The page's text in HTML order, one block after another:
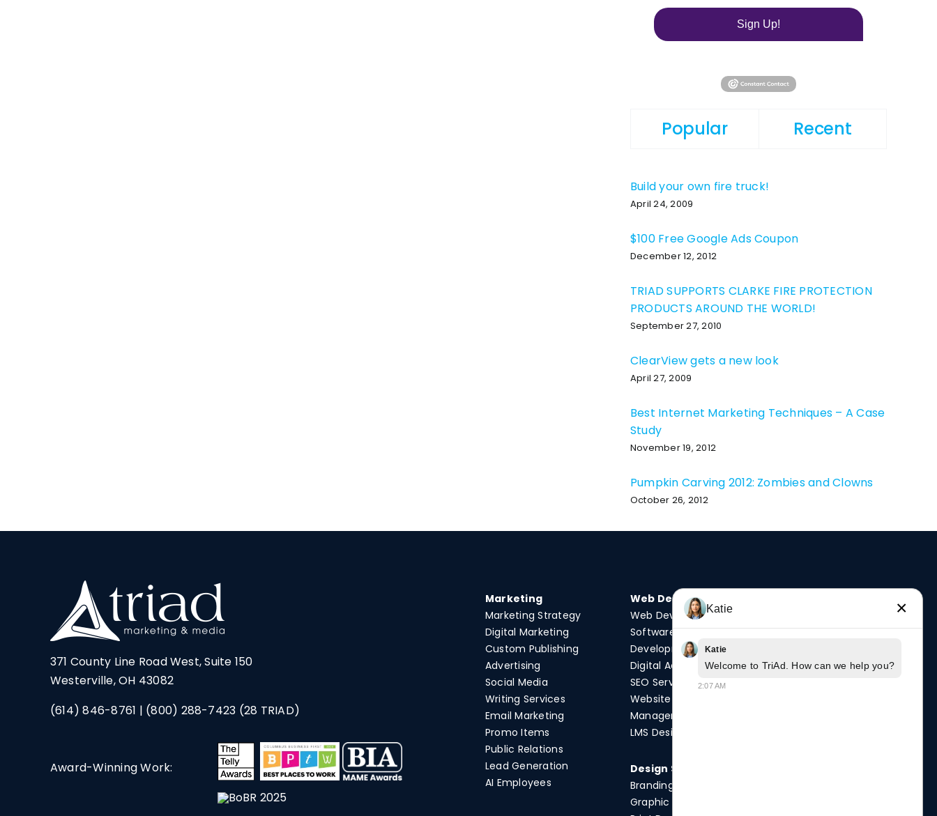
Sign Up!
Popular Recent
Build your own fire truck!
April 24, 2009
$100 Free Google Ads Coupon
December 12, 2012
TRIAD SUPPORTS CLARKE FIRE PROTECTION
PRODUCTS AROUND THE WORLD!
September 27, 2010
ClearView gets a new look
April 27, 2009
Best Internet Marketing Techniques – A Case
Study
November 19, 2012
Pumpkin Carving 2012: Zombies and Clowns
October 26, 2012
371 County Line Road West, Suite 150
Westerville, OH 43082
(614) 846-8761 | (800) 288-7423 (28 TRIAD)
Award-Winning Work:
Marketing
Marketing Strategy
Digital Marketing
Custom Publishing
Advertising
Social Media
Writing Services
Email Marketing
Promo Items
Public Relations
Lead Generation
AI Employees
Web Design
Web Development
Software
Development
Digital Advertising
SEO Services
Website
Management
LMS Design
Design Services
Branding
Graphic Design
Photography
Drone Services
Katie ×
Katie
Welcome to TriAd. How can we help you?
2:07 AM